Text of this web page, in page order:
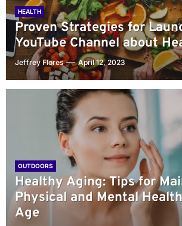
HEALTH
Proven Strategies for
YouTube Channel about
Jeffrey Flores April 12, 2023
OUTDOORS
Healthy Aging: Tips for
Physical and Mental
Age